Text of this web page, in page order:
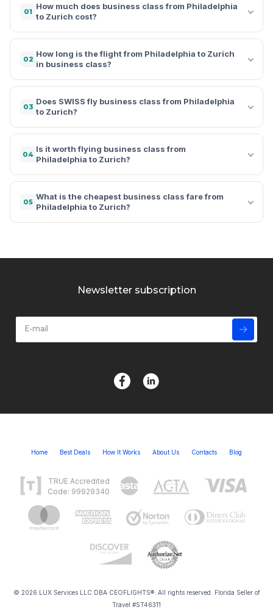
01
How much does business class from Philadelphia
to Zurich cost?
02
How long is the flight from Philadelphia to Zurich
in business class?
03
Does SWISS fly business class from Philadelphia
to Zurich?
04
Is it worth flying business class from
Philadelphia to Zurich?
05
What is the cheapest business class fare from
Philadelphia to Zurich?
Newsletter subscription
Home Best Deals How It Works About Us Contacts Blog
TRUE Accredited
Code: 99929340
© 2026 LUX Services LLC DBA CEOFLIGHTS®. All rights reserved. Florida Seller of
Travel #ST46311